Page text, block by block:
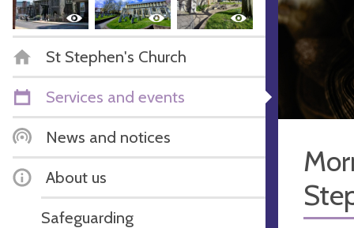
St Stephen's Church
Services and events
News and notices
About us
Safeguarding